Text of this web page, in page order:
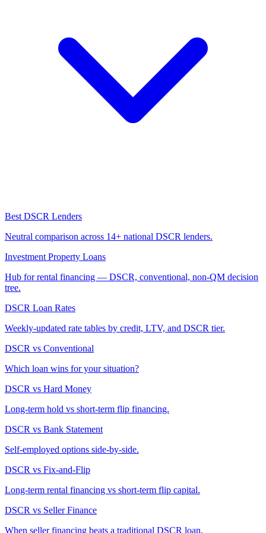
Best DSCR Lenders
Neutral comparison across 14+ national DSCR lenders.
Investment Property Loans
Hub for rental financing — DSCR, conventional, non-QM decision
tree.
DSCR Loan Rates
Weekly-updated rate tables by credit, LTV, and DSCR tier.
DSCR vs Conventional
Which loan wins for your situation?
DSCR vs Hard Money
Long-term hold vs short-term flip financing.
DSCR vs Bank Statement
Self-employed options side-by-side.
DSCR vs Fix-and-Flip
Long-term rental financing vs short-term flip capital.
DSCR vs Seller Finance
When seller financing beats a traditional DSCR loan.